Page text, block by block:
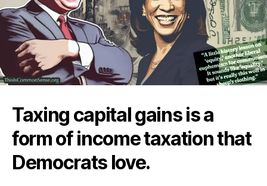
Taxing capital gains is a
form of income taxation that
Democrats love.